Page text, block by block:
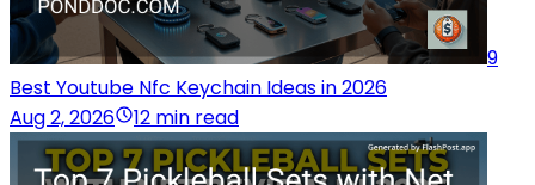
9
Best Youtube Nfc Keychain Ideas in 2026
Aug 2, 2026
12 min read